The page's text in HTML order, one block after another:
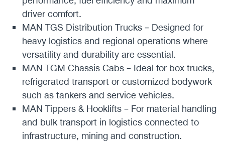
driver comfort.
MAN TGS Distribution Trucks – Designed for
heavy logistics and regional operations where
versatility and durability are essential.
MAN TGM Chassis Cabs – Ideal for box trucks,
refrigerated transport or customized bodywork
such as tankers and service vehicles.
MAN Tippers & Hooklifts – For material handling
and bulk transport in logistics connected to
infrastructure, mining and construction.